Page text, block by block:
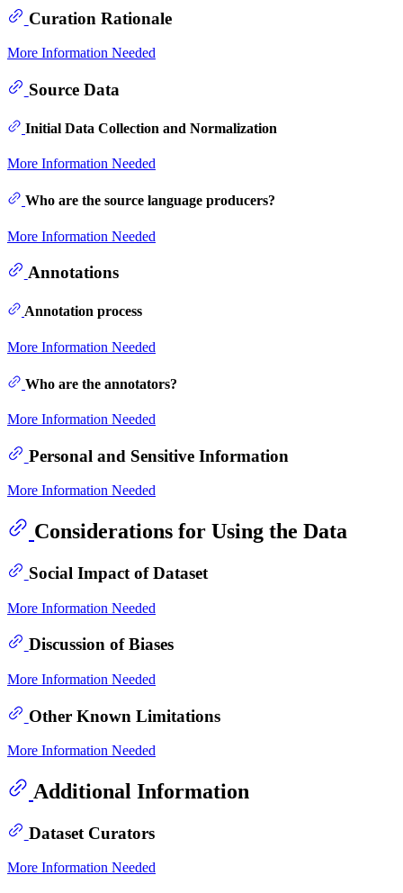
Curation Rationale
More Information Needed
Source Data
Initial Data Collection and Normalization
More Information Needed
Who are the source language producers?
More Information Needed
Annotations
Annotation process
More Information Needed
Who are the annotators?
More Information Needed
Personal and Sensitive Information
More Information Needed
Considerations for Using the Data
Social Impact of Dataset
More Information Needed
Discussion of Biases
More Information Needed
Other Known Limitations
More Information Needed
Additional Information
Dataset Curators
More Information Needed